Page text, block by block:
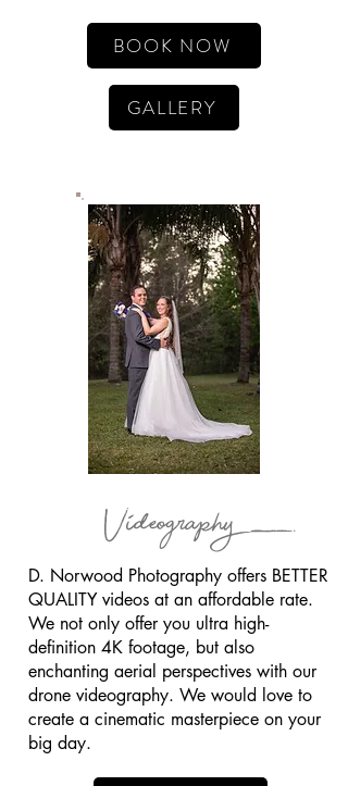
BOOK NOW
GALLERY
Videography
D. Norwood Photography offers BETTER
QUALITY videos at an affordable rate.
We not only offer you ultra high-
definition 4K footage, but also
enchanting aerial perspectives with our
drone videography. We would love to
create a cinematic masterpiece on your
big day.